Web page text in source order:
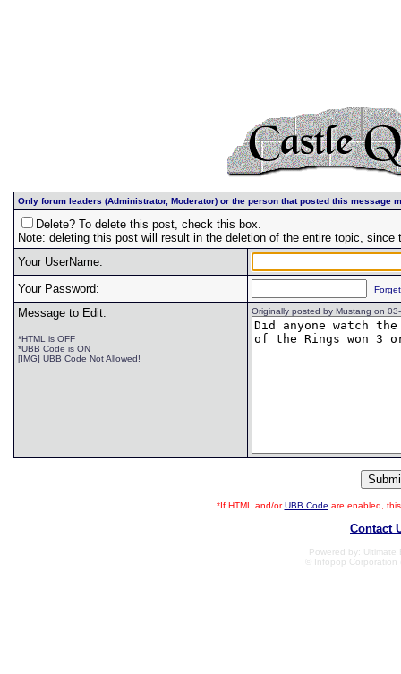
Only forum leaders (Administrator, Moderator) or the person that posted this
Delete? To delete this post, check this box.
Note: deleting this post will result in the deletion of the entire topic,
Your UserName:
Your Password:
Message to Edit:
*HTML is OFF
*UBB Code is ON
[IMG] UBB Code Not Allowed!
Originally posted by Mustang on
*If HTML and/orUBB Code are enabled,
Contact
Powered by: Ultimate
© Infopop